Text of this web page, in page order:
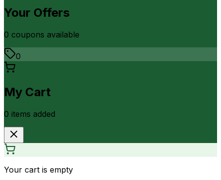
Your Offers
0 coupons available
0
My Cart
0 items added
Your cart is empty